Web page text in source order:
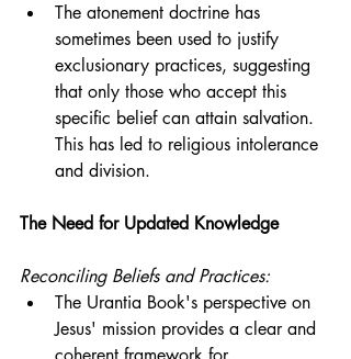
The atonement doctrine has
sometimes been used to justify
exclusionary practices, suggesting
that only those who accept this
specific belief can attain salvation.
This has led to religious intolerance
and division.
The Need for Updated Knowledge
Reconciling Beliefs and Practices:
The Urantia Book's perspective on
Jesus' mission provides a clear and